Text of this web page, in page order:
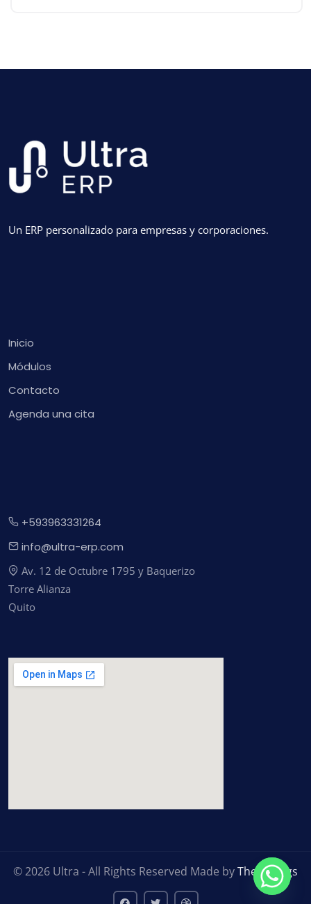
Un ERP personalizado para empresas y corporaciones.
Inicio
Módulos
Contacto
Agenda una cita
+593963331264
info@ultra-erp.com
Av. 12 de Octubre 1795 y Baquerizo
Torre Alianza
Quito
© 2026 Ultra - All Rights Reserved Made byThemeTags